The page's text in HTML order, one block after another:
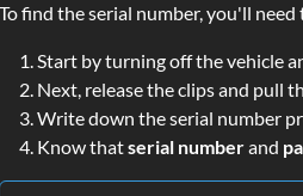
To find the serial number, you'll
Start by turning off the vehicle
Next, release the clips and pull
Write down the serial number
Know thatserial numberand